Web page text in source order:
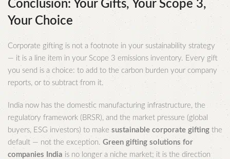
Conclusion: Your Gifts, Your Scope 3,
Your Choice
Corporate gifting is not a footnote in your sustainability strategy
— it is a line item in your Scope 3 emissions inventory. Every gift
you send is a choice: to add to the carbon burden your company
reports, or to subtract from it.
India now has the domestic manufacturing infrastructure, the
regulatory framework (BRSR), and the market pressure (global
buyers, ESG investors) to makesustainable corporate gifting the
default — not the exception. Green gifting solutions for
companies India is no longer a niche market; it is the direction